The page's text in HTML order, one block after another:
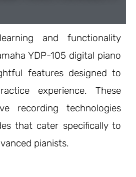
and functionality
YDP-105 digital piano
features designed to
experience. These
recording technologies
that cater specifically to
pianists.